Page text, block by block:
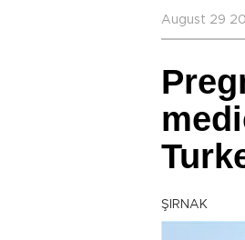
August 29
ŞIRNAK